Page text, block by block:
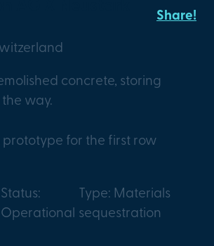
Share!
concrete, storing
way.
for the first row
Status:
Operational
Type: Materials
sequestration